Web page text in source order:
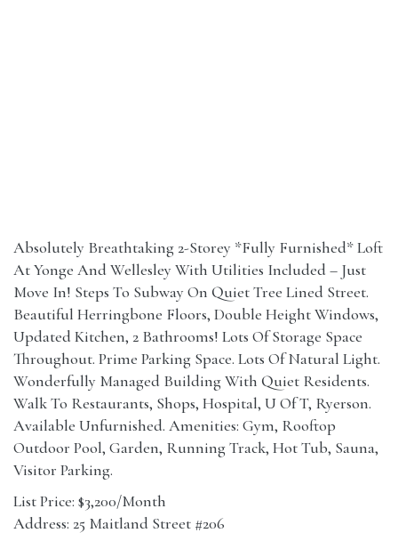
Absolutely Breathtaking 2-Storey *Fully Furnished* Loft
At Yonge And Wellesley With Utilities Included – Just
Move In! Steps To Subway On Quiet Tree Lined Street.
Beautiful Herringbone Floors, Double Height Windows,
Updated Kitchen, 2 Bathrooms! Lots Of Storage Space
Throughout. Prime Parking Space. Lots Of Natural Light.
Wonderfully Managed Building With Quiet Residents.
Walk To Restaurants, Shops, Hospital, U Of T, Ryerson.
Available Unfurnished. Amenities: Gym, Rooftop
Outdoor Pool, Garden, Running Track, Hot Tub, Sauna,
Visitor Parking.
List Price: $3,200/Month
Address: 25 Maitland Street #206